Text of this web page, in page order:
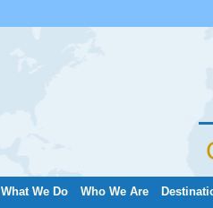
What We Do Who We Are